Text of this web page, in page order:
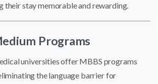
their stay memorable and rewarding.
Programs
universities offer MBBS programs
the language barrier for